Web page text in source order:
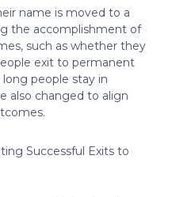
name is moved to a
the accomplishment of
such as whether they
exit to permanent
people stay in
also changed to align
Successful Exits to